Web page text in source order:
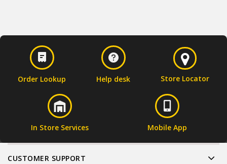
Order Lookup Help desk Store Locator
In Store Services Mobile App
CUSTOMER SUPPORT